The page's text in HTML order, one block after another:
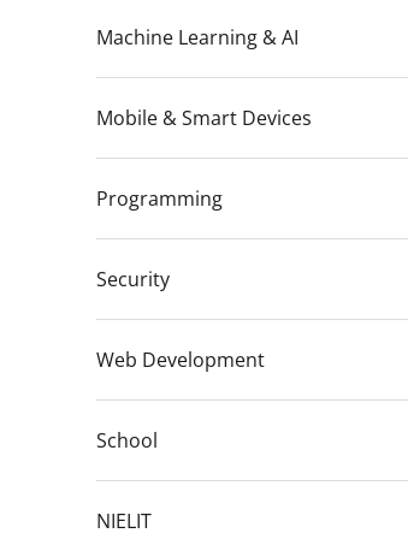
Machine Learning & AI
Mobile & Smart Devices
Programming
Security
Web Development
School
NIELIT